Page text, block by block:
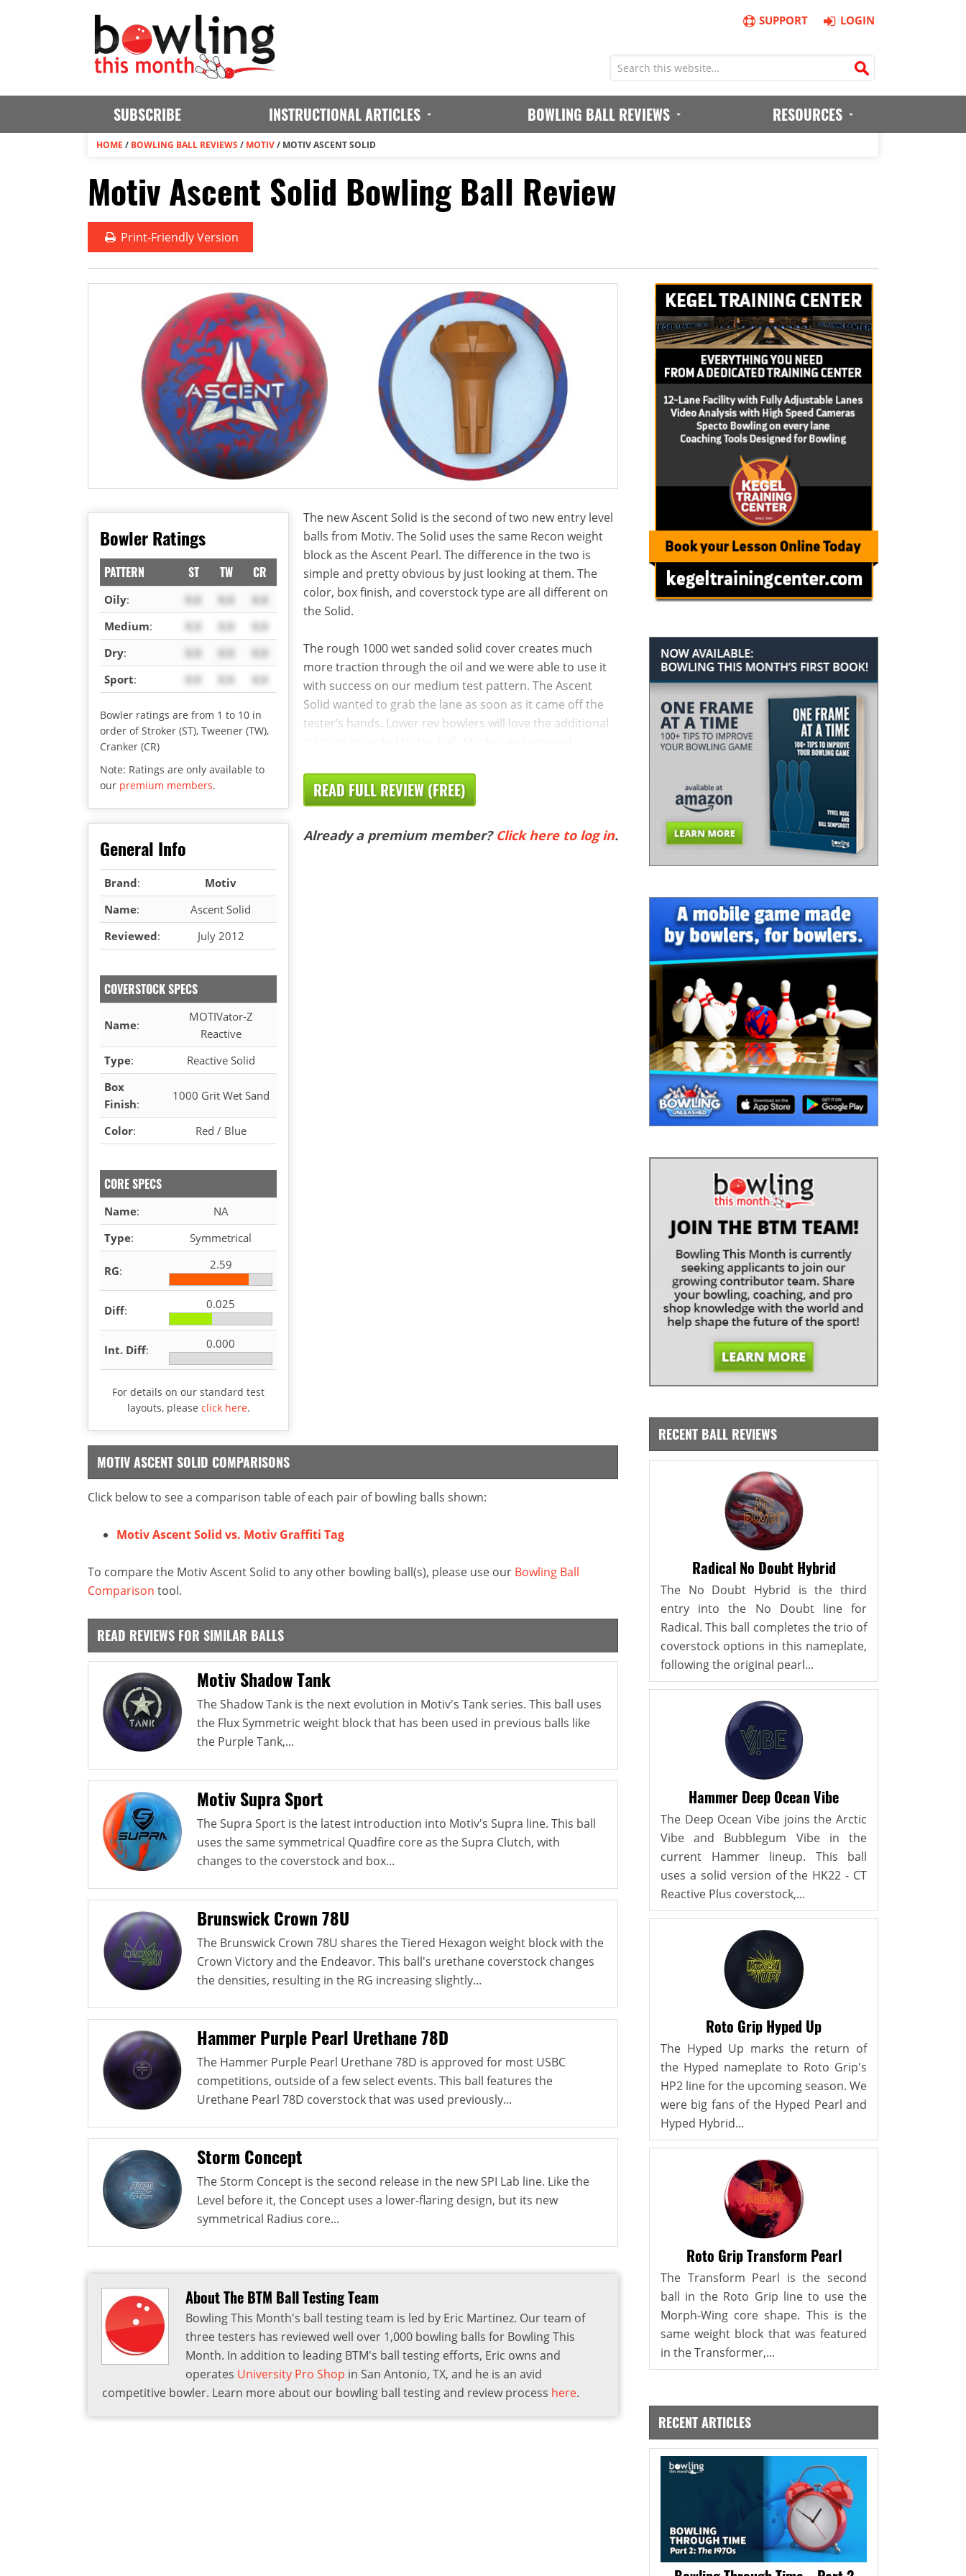
SUPPORT LOGIN
SUBSCRIBE INSTRUCTIONAL ARTICLES BOWLING BALL REVIEWS RESOURCES
HOME / BOWLING BALL REVIEWS / MOTIV/ MOTIV ASCENT SOLID
Motiv Ascent Solid Bowling Ball Review
Print-Friendly Version
Bowler Ratings
PATTERN ST TW CR
Oily: X.X X.X
X.X
Medium: X.X X.X
X.X
Dry: X.X X.X
X.X
Sport: X.X X.X X.X
Bowler ratings are from 1 to 10 in
order of Stroker (ST), Tweener (TW),
Cranker (CR)
Note: Ratings are only available to
our premium members.
General Info
Brand:
Motiv
Name:
Ascent Solid
Reviewed: July 2012
COVERSTOCK SPECS
Name:
MOTIVator-Z
Reactive
Type:
Reactive Solid
Box
Finish:
1000 Grit Wet Sand
Color: Red / Blue
CORE SPECS
Name:
NA
Type: Symmetrical
RG: 2.59
Diff: 0.025
Int. Diff: 0.000
For details on our standard test
layouts, please click here.
The new Ascent Solid is the second of two new entry level
balls from Motiv. The Solid uses the same Recon weight
block as the Ascent Pearl. The difference in the two is
simple and pretty obvious by just looking at them. The
color, box finish, and coverstock type are all different on
the Solid.
The rough 1000 wet sanded solid cover creates much
more traction through the oil and we were able to use it
with success on our medium test pattern. The Ascent
Solid wanted to grab the lane as soon as it came off the
tester’s hands. Lower rev bowlers will love the additional
READ FULL REVIEW (FREE)
Already a premium member? Click here to log in.
MOTIV ASCENT SOLID COMPARISONS
Click below to see a comparison table of each pair of bowling balls shown:
Motiv Ascent Solid vs. Motiv Graffiti Tag
To compare the Motiv Ascent Solid to any other bowling ball(s), please use our Bowling Ball
Comparison tool.
READ REVIEWS FOR SIMILAR BALLS
Motiv Shadow Tank
The Shadow Tank is the next evolution in Motiv's Tank series. This ball uses
the Flux Symmetric weight block that has been used in previous balls like
the Purple Tank,...
Motiv Supra Sport
The Supra Sport is the latest introduction into Motiv's Supra line. This ball
uses the same symmetrical Quadfire core as the Supra Clutch, with
changes to the coverstock and box...
Brunswick Crown 78U
The Brunswick Crown 78U shares the Tiered Hexagon weight block with the
Crown Victory and the Endeavor. This ball's urethane coverstock changes
the densities, resulting in the RG increasing slightly...
Hammer Purple Pearl Urethane 78D
The Hammer Purple Pearl Urethane 78D is approved for most USBC
competitions, outside of a few select events. This ball features the
Urethane Pearl 78D coverstock that was used previously...
Storm Concept
The Storm Concept is the second release in the new SPI Lab line. Like the
Level before it, the Concept uses a lower-flaring design, but its new
symmetrical Radius core...
About The BTM Ball Testing Team
Bowling This Month's ball testing team is led by Eric Martinez. Our team of
three testers has reviewed well over 1,000 bowling balls for Bowling This
Month. In addition to leading BTM's ball testing efforts, Eric owns and
operates University Pro Shop in San Antonio, TX, and he is an avid
competitive bowler. Learn more about our bowling ball testing and review process here.
RECENT BALL REVIEWS
Radical No Doubt Hybrid
The No Doubt Hybrid is the third
entry into the No Doubt line for
Radical. This ball completes the trio of
coverstock options in this nameplate,
following the original pearl...
Hammer Deep Ocean Vibe
The Deep Ocean Vibe joins the Arctic
Vibe and Bubblegum Vibe in the
current Hammer lineup. This ball
uses a solid version of the HK22 - CT
Reactive Plus coverstock,...
Roto Grip Hyped Up
The Hyped Up marks the return of
the Hyped nameplate to Roto Grip's
HP2 line for the upcoming season. We
were big fans of the Hyped Pearl and
Hyped Hybrid...
Roto Grip Transform Pearl
The Transform Pearl is the second
ball in the Roto Grip line to use the
Morph-Wing core shape. This is the
same weight block that was featured
in the Transformer,...
RECENT ARTICLES